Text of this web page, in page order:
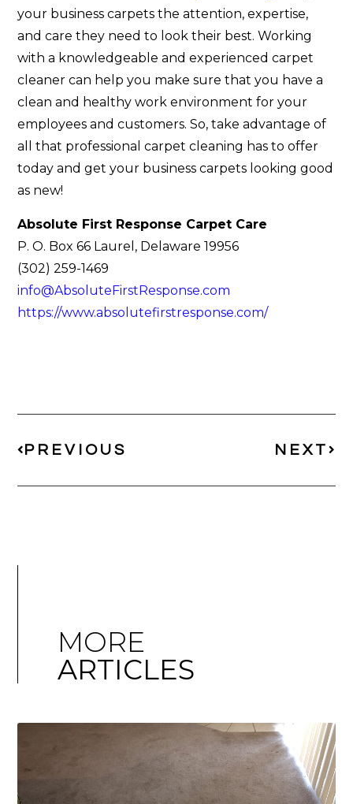
your business carpets the attention, expertise,
and care they need to look their best. Working
with a knowledgeable and experienced carpet
cleaner can help you make sure that you have a
clean and healthy work environment for your
employees and customers. So, take advantage of
all that professional carpet cleaning has to offer
today and get your business carpets looking good
as new!
Absolute First Response Carpet Care
P. O. Box 66 Laurel, Delaware 19956
(302) 259-1469
info@AbsoluteFirstResponse.com
https://www.absolutefirstresponse.com/
PREVIOUS NEXT
MORE
ARTICLES